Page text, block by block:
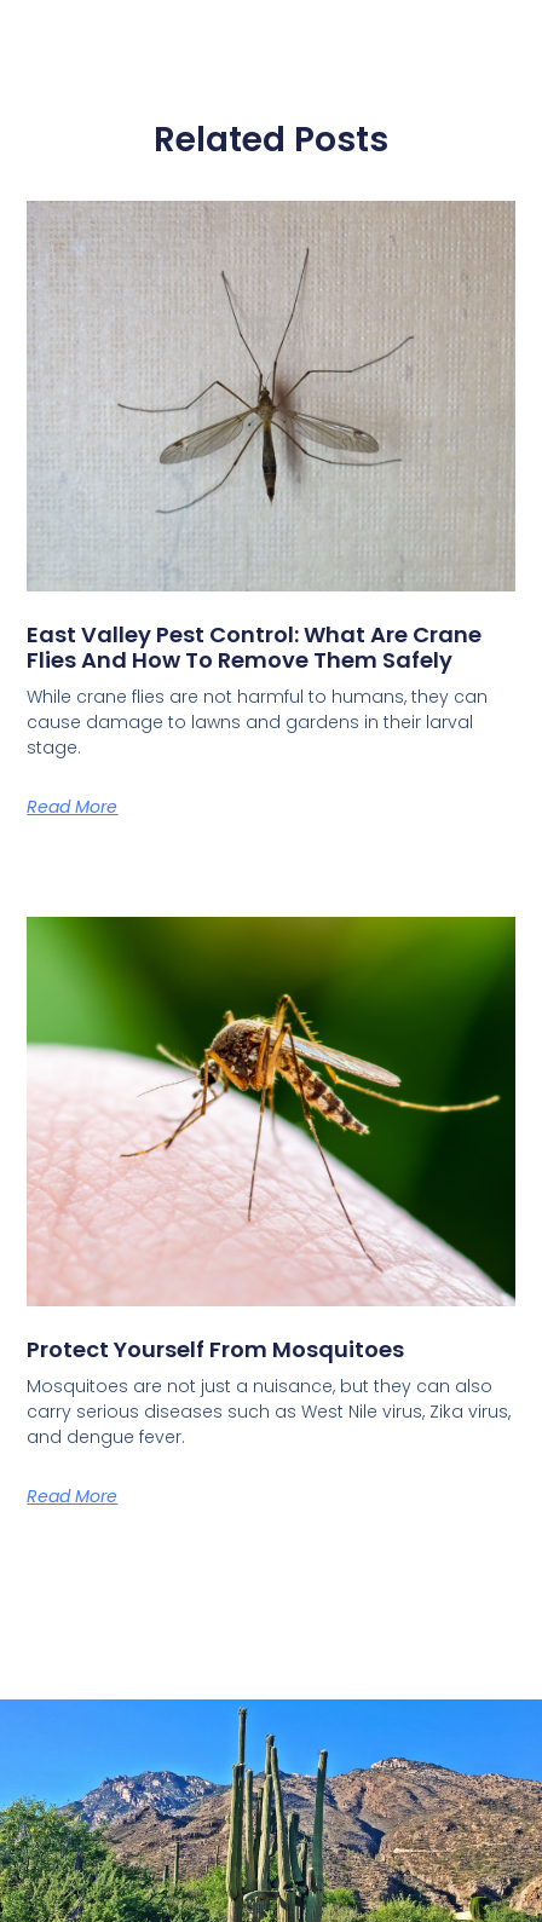
Related Posts
East Valley Pest Control: What Are Crane
Flies And How To Remove Them Safely
While crane flies are not harmful to humans, they can
cause damage to lawns and gardens in their larval
stage.
Read More
Protect Yourself From Mosquitoes
Mosquitoes are not just a nuisance, but they can also
carry serious diseases such as West Nile virus, Zika virus,
and dengue fever.
Read More